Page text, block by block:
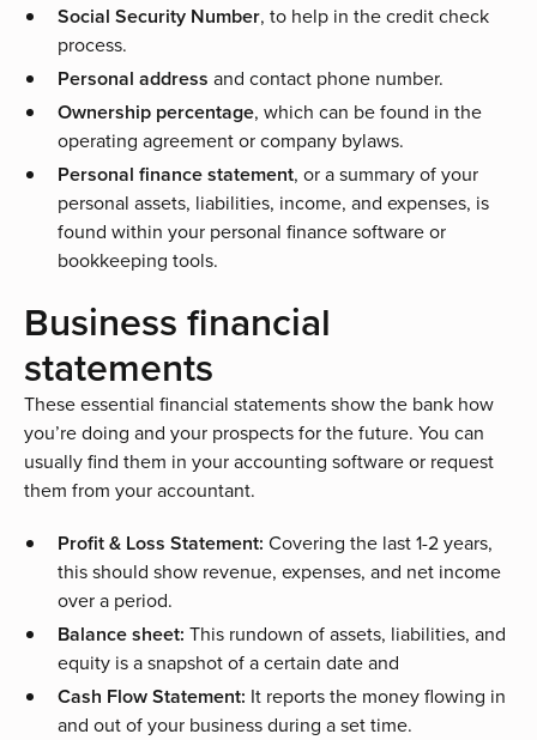
Social Security Number, to help in the credit check
process.
Personal address and contact phone number.
Ownership percentage, which can be found in the
operating agreement or company bylaws.
Personal finance statement, or a summary of your
personal assets, liabilities, income, and expenses, is
found within your personal finance software or
bookkeeping tools.
Business financial
statements
These essential financial statements show the bank how
you’re doing and your prospects for the future. You can
usually find them in your accounting software or request
them from your accountant.
Profit & Loss Statement: Covering the last 1-2 years,
this should show revenue, expenses, and net income
over a period.
Balance sheet: This rundown of assets, liabilities, and
equity is a snapshot of a certain date and
Cash Flow Statement: It reports the money flowing in
and out of your business during a set time.